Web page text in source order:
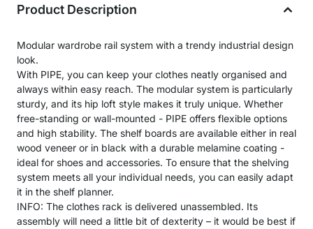
Product Description
Modular wardrobe rail system with a trendy industrial design
look.
With PIPE, you can keep your clothes neatly organised and
always within easy reach. The modular system is particularly
sturdy, and its hip loft style makes it truly unique. Whether
free-standing or wall-mounted - PIPE offers flexible options
and high stability. The shelf boards are available either in real
wood veneer or in black with a durable melamine coating -
ideal for shoes and accessories. To ensure that the shelving
system meets all your individual needs, you can easily adapt
it in the shelf planner.
INFO: The clothes rack is delivered unassembled. Its
assembly will need a little bit of dexterity – it would be best if